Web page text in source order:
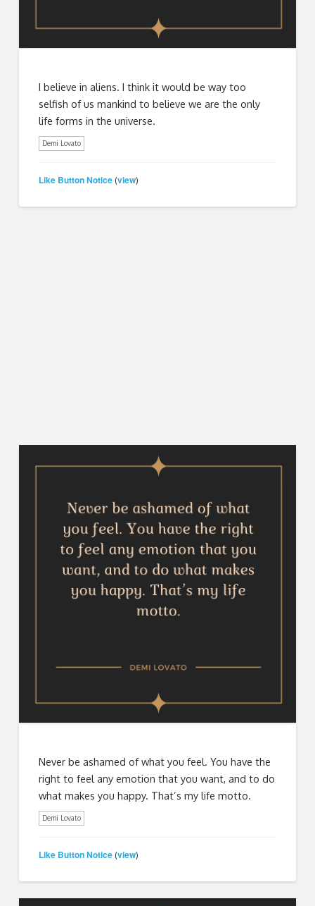
I believe in aliens. I think it would be way too
selfish of us mankind to believe we are the only
life forms in the universe.
Demi Lovato
Like Button Notice (view)
Never be ashamed of what you feel. You have the
right to feel any emotion that you want, and to do
what makes you happy. That’s my life motto.
Demi Lovato
Like Button Notice (view)